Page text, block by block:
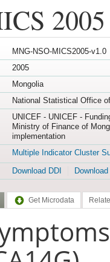
2005
MNG-NSO-MICS2005-v1.0
2005
Mongolia
National Statistical Office
UNICEF - UNICEF -
Ministry of Finance of
implementation
Multiple Indicator Cluster
Download DDI
Get Microdata